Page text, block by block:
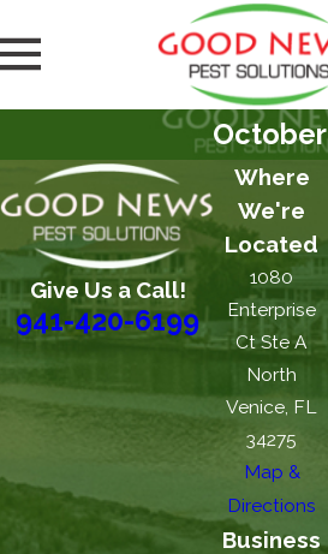
October
Give Us a Call!
941-420-6199
Where
We're
Located
1080
Enterprise
Ct Ste A
North
Venice, FL
34275
Map &
Directions
Business